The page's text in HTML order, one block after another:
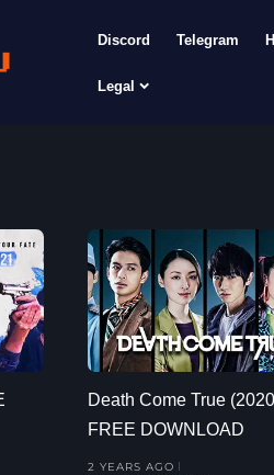
Discord Telegram
Legal
Death Come True
FREE DOWNLOAD
2 YEARS AGO